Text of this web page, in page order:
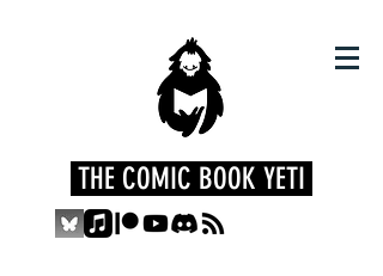
THE COMIC BOOK YETI